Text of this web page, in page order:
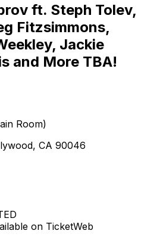
ft. Steph Tolev,
Fitzsimmons,
Jackie
and More TBA!
Room)
CA 90046
on TicketWeb